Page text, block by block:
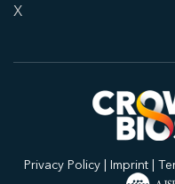
X
Privacy Policy| Imprint|